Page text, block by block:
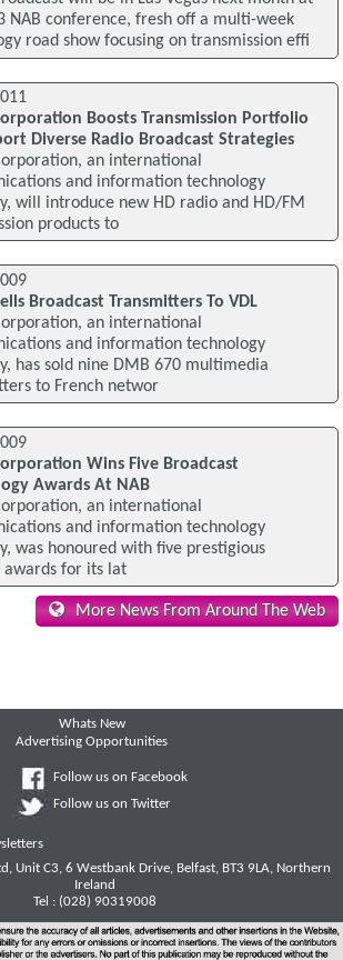
NAB conference, fresh off a multi-week
road show focusing on transmission effi
Boosts Transmission Portfolio
Diverse Radio Broadcast Strategies
an international
and information technology
will introduce new HD radio and HD/FM
products to
Broadcast Transmitters To VDL
an international
and information technology
has sold nine DMB 670 multimedia
to French networ
Wins Five Broadcast
Awards At NAB
an international
and information technology
was honoured with five prestigious
awards for its lat
More News From Around The Web
Whats New
Advertising Opportunities
Follow us on Facebook
Follow us on Twitter
Unit C3, 6 Westbank Drive, Belfast, BT3 9LA, Northern
Ireland
Tel : (028) 90319008